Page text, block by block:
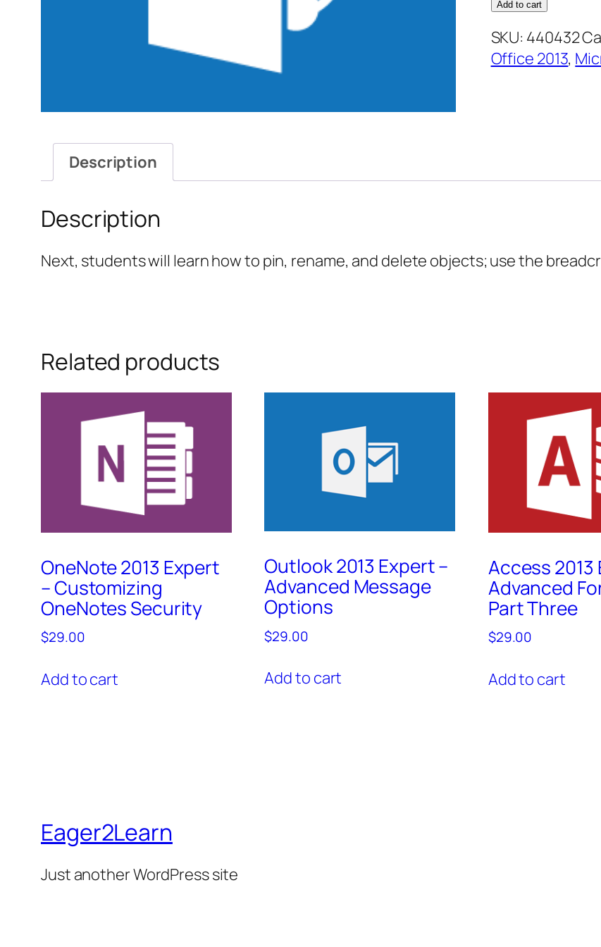
Core
Essentials
Add to cart
SKU: 440432
Office 2013,
Description
Description
Next, students will learn how to pin, rename, and delete objects; use the
Related products
OneNote 2013 Expert
– Customizing
OneNotes Security
$29.00
Add to cart
Outlook 2013 Expert –
Advanced Message
Options
$29.00
Add to cart
Access 2013
Advanced
Part Three
$29.00
Add to cart
Eager2Learn
Just another WordPress site